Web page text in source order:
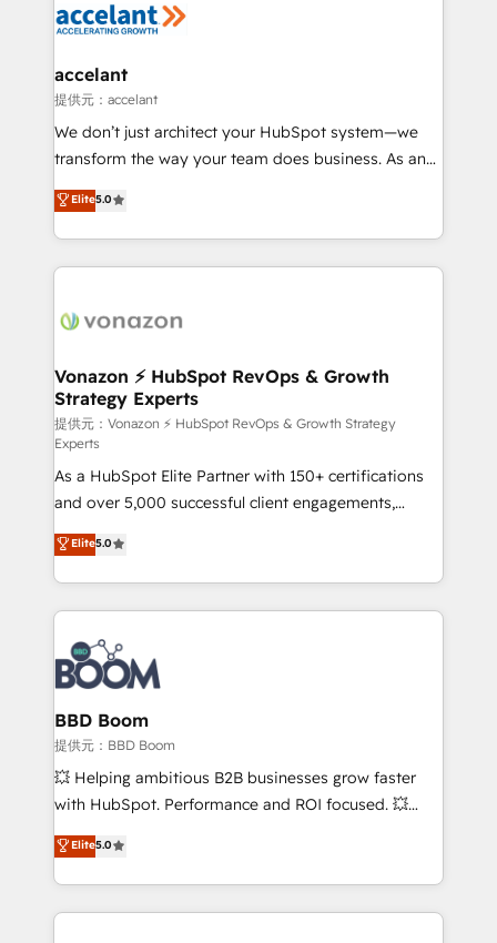
Slash months from your API Integration project... ⬅️
Integration templates that put HubSpot in the center
of your tech stack, syncing... 🛍️ Shopify or
WooCommerce 💲 Stripe or Paypal 💰 Sage or
Netsuite 🤖 Google or Microsoft ✍️ DocuSign or
the rare Advanced "Custom Integrations"
Accreditation, securely sync data across... 🔄 any
new HubSpot portal with Advanced Website and
CRM Migrations using our in-house "HubScrub" Tool.
accelant
提供元：accelant
We don’t just architect your HubSpot system—we
transform the way your team does business. As an
Elite HubSpot Solutions Partner, we specialize in
creating tailored, end-to-end CRM solutions that
accelerate growth, improve operational efficiency,
and ensure faster time to value on HubSpot. What
day one, our team takes the time to deeply
strategies that deliver impactful results. Our mission
is to empower you to unlock HubSpot’s full potential
—faster. Through expert training, unmatched
responsiveness, and ongoing support, we equip
your team to adopt new systems with confidence
and achieve a unified, data-driven approach to
customer engagement.
Elite5.0
Vonazon ⚡ HubSpot RevOps & Growth
Strategy Experts
提供元：Vonazon ⚡ HubSpot RevOps & Growth Strategy
Experts
As a HubSpot Elite Partner with 150+ certifications
and over 5,000 successful client engagements,
Vonazon turns marketing complexity into
measurable, scalable growth. From onboarding to
enterprise-grade campaigns, our in-house team
builds scalable strategies that drive long-term
revenue. ⚙️ HubSpot Integration & Optimization •
Seamless CRM, CMS, and automation setup •
Complex platform migrations and data cleanups •
Custom APIs and third-party integrations 📈 End-to-
End Revenue Acceleration • Lifecycle marketing and
pipeline growth programs • Sales enablement tools
and CRM optimization • Retention strategies with
Execution • 750+ onboardings and 2,000+
implementations • Deep expertise across marketing,
Elite5.0
BBD Boom
提供元：BBD Boom
💥 Helping ambitious B2B businesses grow faster
with HubSpot. Performance and ROI focused. 💥
BBD Boom is the HubSpot partner that can help you
to HubSpot Better. We work with your teams to
solve all your HubSpot challenges and improve user
adoption, sales process and marketing results.
Elite5.0